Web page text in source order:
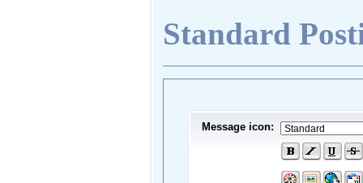
Standard
Message icon: